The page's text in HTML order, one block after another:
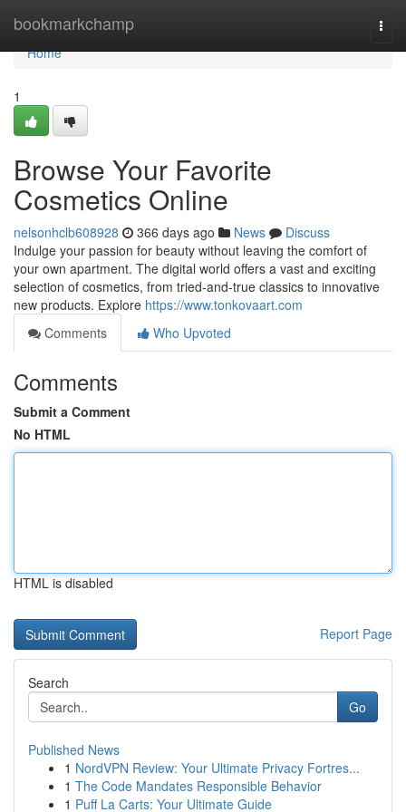
bookmarkchamp
Home
Home
1
Browse Your Favorite
Cosmetics Online
nelsonhclb608928 366 days ago News
Discuss
Indulge your passion for beauty without leaving the comfort of
your own apartment. The digital world offers a vast and exciting
selection of cosmetics, from tried-and-true classics to innovative
new products. Explore https://www.tonkovaart.com
Comments
Who Upvoted
Comments
Submit a Comment
No HTML
HTML is disabled
Report Page
Search
Go
Published News
1 NordVPN Review: Your Ultimate Privacy Fortres...
1 The Code Mandates Responsible Behavior
1 Puff La Carts: Your Ultimate Guide